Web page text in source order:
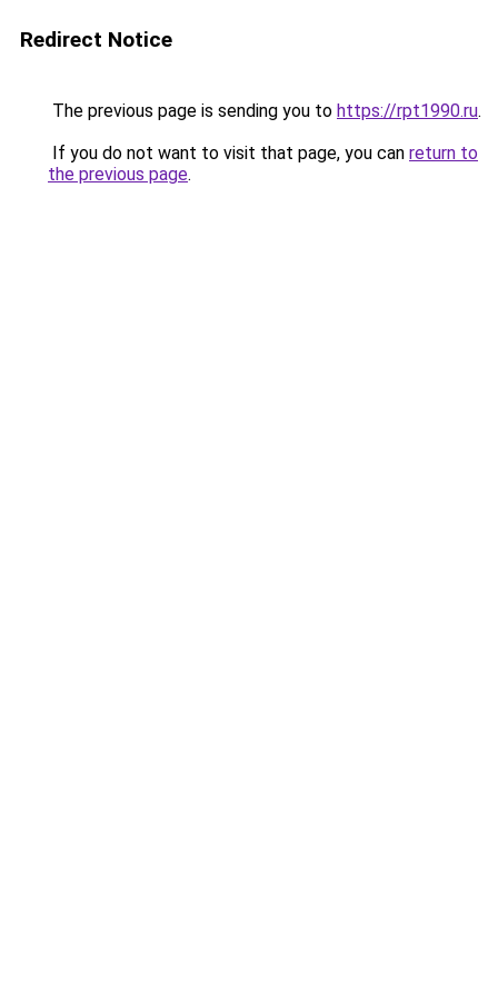
Redirect Notice
The previous page is sending you to https://rpt1990.ru.
If you do not want to visit that page, you can return to
the previous page.